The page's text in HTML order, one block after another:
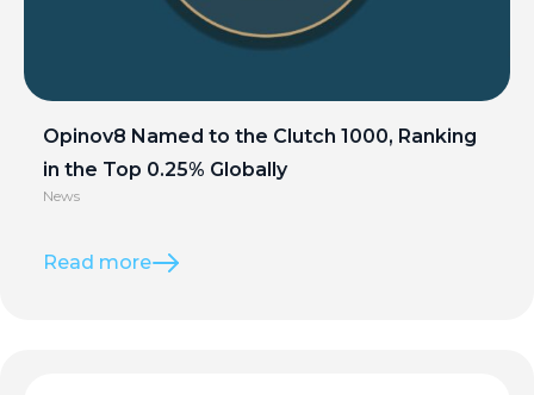
Opinov8 Named to the Clutch 1000, Ranking
in the Top 0.25% Globally
News
Read more